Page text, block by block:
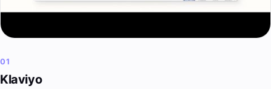
01
Klaviyo